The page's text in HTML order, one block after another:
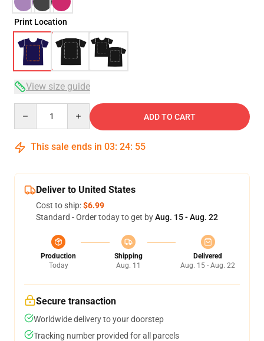
Print Location
View size guide
ADD TO CART
This sale ends in 03: 24: 54
Deliver to United States
Cost to ship:$6.99
Standard - Order today to get byAug. 15 - Aug. 22
Production
Today
Shipping
Aug. 11
Delivered
Aug. 15 - Aug. 22
Secure transaction
Worldwide delivery to your doorstep
Tracking number provided for all parcels